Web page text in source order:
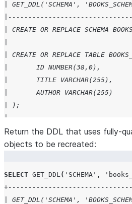
| GET_DDL('SCHEMA',
| CREATE OR REPLACE
| CREATE OR REPLACE
| 	ID
| 	TITLE
| 	AUTHOR
| );
|
| CREATE OR REPLACE VIEW
|
Return the DDL that uses fully-
objects to be recreated:
SELECT GET_DDL( ' SCHEMA ' , '
| GET_DDL('SCHEMA',